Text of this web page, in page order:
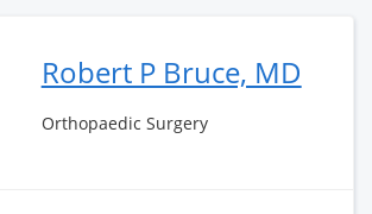
Robert P Bruce, MD
Orthopaedic Surgery